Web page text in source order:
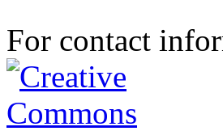
For contact